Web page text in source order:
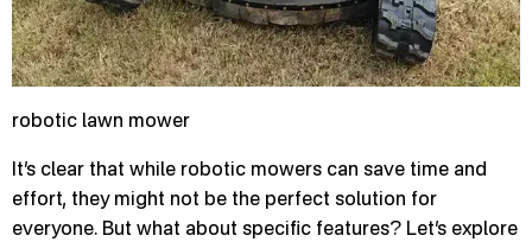
robotic lawn mower
It’s clear that while robotic mowers can save time and
effort, they might not be the perfect solution for
everyone. But what about specific features? Let’s explore